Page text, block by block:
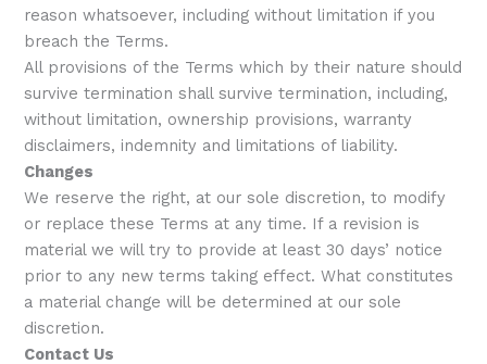
reason whatsoever, including without limitation if you
breach the Terms.
All provisions of the Terms which by their nature should
survive termination shall survive termination, including,
without limitation, ownership provisions, warranty
disclaimers, indemnity and limitations of liability.
Changes
We reserve the right, at our sole discretion, to modify
or replace these Terms at any time. If a revision is
material we will try to provide at least 30 days’ notice
prior to any new terms taking effect. What constitutes
a material change will be determined at our sole
discretion.
Contact Us